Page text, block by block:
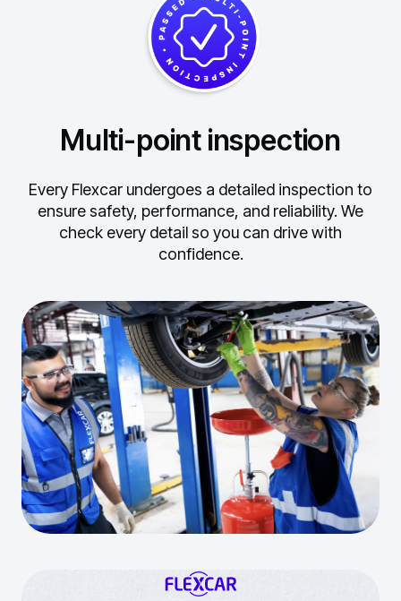
Multi-point inspection
Every Flexcar undergoes a detailed inspection to
ensure safety, performance, and reliability. We
check every detail so you can drive with
confidence.